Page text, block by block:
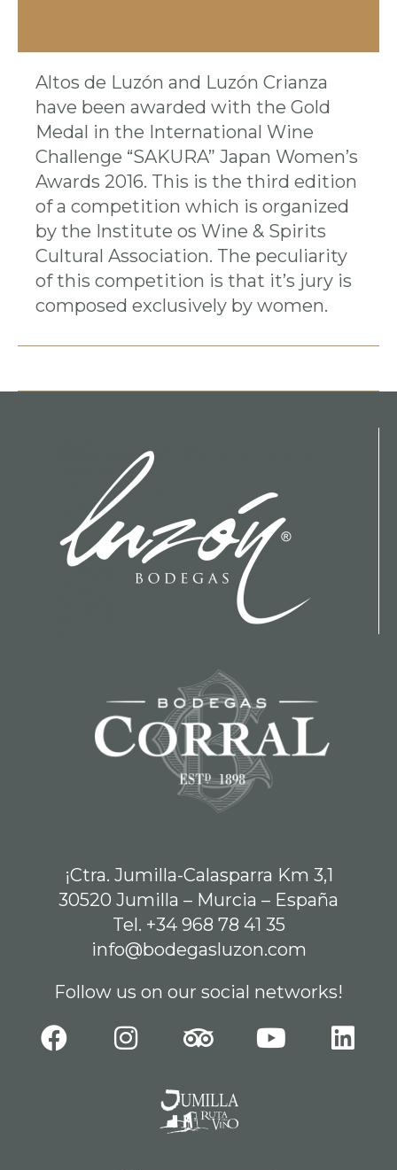
Altos de Luzón and Luzón Crianza
have been awarded with the Gold
Medal in the International Wine
Challenge “SAKURA” Japan Women’s
Awards 2016. This is the third edition
of a competition which is organized
by the Institute os Wine & Spirits
Cultural Association. The peculiarity
of this competition is that it’s jury is
composed exclusively by women.
¡Ctra. Jumilla-Calasparra Km 3,1
30520 Jumilla – Murcia – España
Tel. +34 968 78 41 35
info@bodegasluzon.com
Follow us on our social networks!